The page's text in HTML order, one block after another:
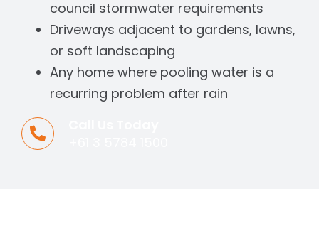
council stormwater requirements
Driveways adjacent to gardens, lawns,
or soft landscaping
Any home where pooling water is a
recurring problem after rain